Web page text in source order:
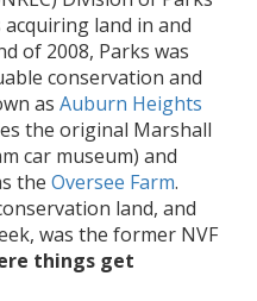
land in and
of 2008, Parks was
conservation and
as Auburn Heights
the original Marshall
car museum) and
the Oversee Farm.
land, and
was the former NVF
things get